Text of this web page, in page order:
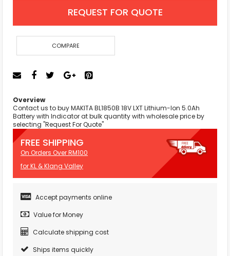
REQUEST FOR QUOTE
COMPARE
Overview
Contact us to buy MAKITA BL1850B 18V LXT Lithium-Ion 5.0Ah
Battery with Indicator at bulk quantity with wholesale price by
selecting "Request For Quote"
FREE SHIPPING
On Orders Over RM100
for KL & Klang Valley
Accept payments online
Value for Money
Calculate shipping cost
Ships items quickly